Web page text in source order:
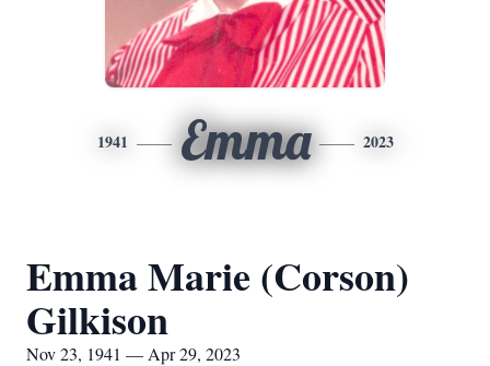
1941 Emma 2023
Emma Marie (Corson)
Gilkison
Nov 23, 1941 — Apr 29, 2023